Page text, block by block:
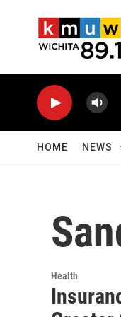
HOME NEWS
Health